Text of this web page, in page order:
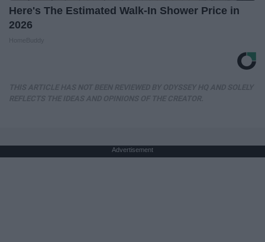
Here's The Estimated Walk-In Shower Price in
2026
Advertisement